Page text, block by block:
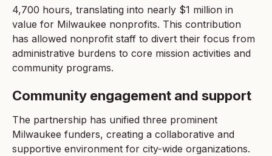
4,700 hours, translating into nearly $1 million in
value for Milwaukee nonprofits. This contribution
has allowed nonprofit staff to divert their focus from
administrative burdens to core mission activities and
community programs.
Community engagement and support
The partnership has unified three prominent
Milwaukee funders, creating a collaborative and
supportive environment for city-wide organizations.